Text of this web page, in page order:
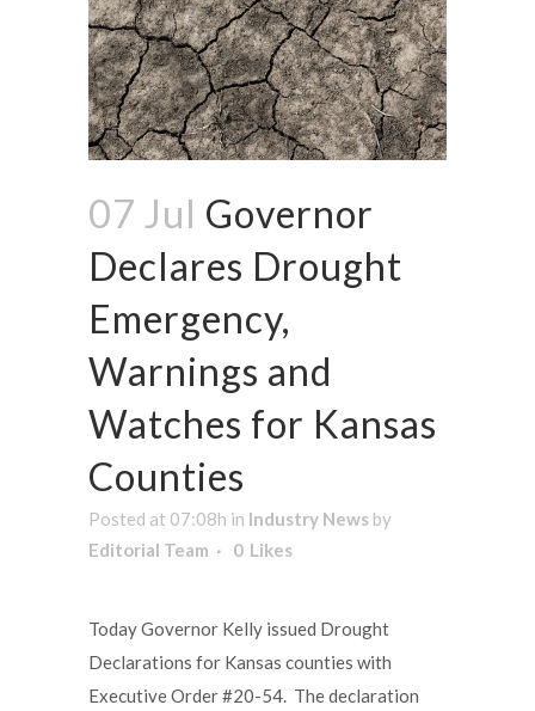
07 Jul Governor
Declares Drought
Emergency,
Warnings and
Watches for Kansas
Counties
Posted at 07:08h in Industry News by
Editorial Team
0 Likes
Today Governor Kelly issued Drought
Declarations for Kansas counties with
Executive Order #20-54. The declaration